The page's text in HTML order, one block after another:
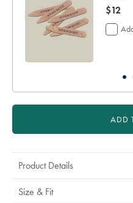
now
$12
$12
ADD
Product Details
Size & Fit